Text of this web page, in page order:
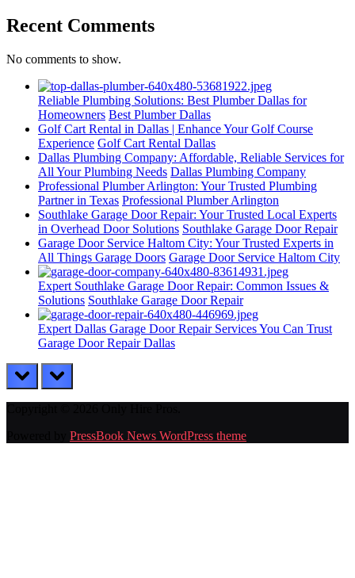
Recent Comments
No comments to show.
Reliable Plumbing Solutions: Best Plumber Dallas for
Homeowners Best Plumber Dallas
Golf Cart Rental in Dallas | Enhance Your Golf Course
Experience Golf Cart Rental Dallas
Dallas Plumbing Company: Affordable, Reliable Services for
All Your Plumbing Needs Dallas Plumbing Company
Professional Plumber Arlington: Your Trusted Plumbing
Partner in Texas Professional Plumber Arlington
Southlake Garage Door Repair: Your Trusted Local Experts
in Overhead Door Solutions Southlake Garage Door Repair
Garage Door Service Haltom City: Your Trusted Experts in
All Things Garage Doors Garage Door Service Haltom City
Expert Southlake Garage Door Repair: Common Issues &
Solutions Southlake Garage Door Repair
Expert Dallas Garage Door Repair Services You Can Trust
Garage Door Repair Dallas
prev next
PressBook News WordPress theme